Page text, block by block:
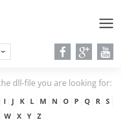
dll-file you are looking for:
I J K L M N O P Q R
S
W X Y Z